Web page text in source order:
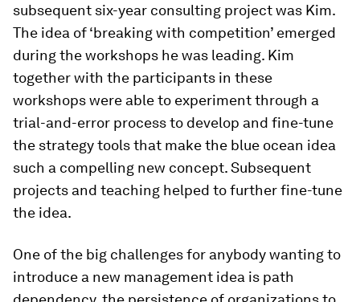
subsequent six-year consulting project was Kim.
The idea of ‘breaking with competition’ emerged
during the workshops he was leading. Kim
together with the participants in these
workshops were able to experiment through a
trial-and-error process to develop and fine-tune
the strategy tools that make the blue ocean idea
such a compelling new concept. Subsequent
projects and teaching helped to further fine-tune
the idea.
One of the big challenges for anybody wanting to
introduce a new management idea is path